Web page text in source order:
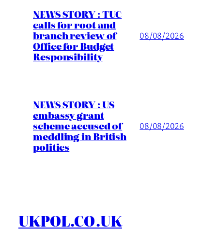
NEWS STORY : TUC
calls for root and
branch review of
Office for Budget
Responsibility
08/08/2026
NEWS STORY : US
embassy grant
scheme accused of
meddling in British
politics
08/08/2026
UKPOL.CO.UK